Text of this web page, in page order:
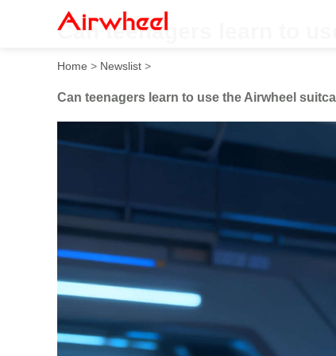
Can teenagers learn to
Home > Newslist >
Can teenagers learn to use the Airwheel